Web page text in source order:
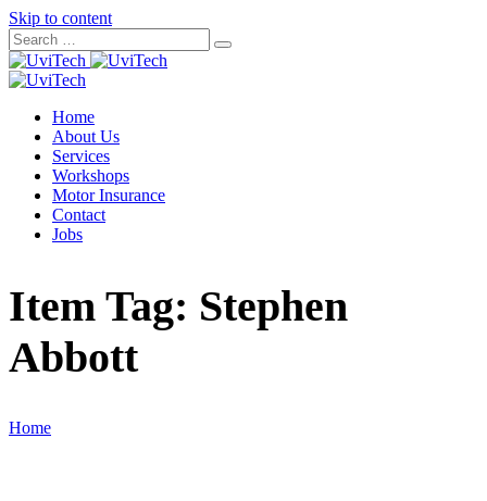
Skip to content
Home
About Us
Services
Workshops
Motor Insurance
Contact
Jobs
Item Tag: Stephen
Abbott
Home